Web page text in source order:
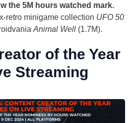
the 5M hours watched mark.
retro minigame collection UFO 50
Animal Well(1.7M).
of the Year
Streaming